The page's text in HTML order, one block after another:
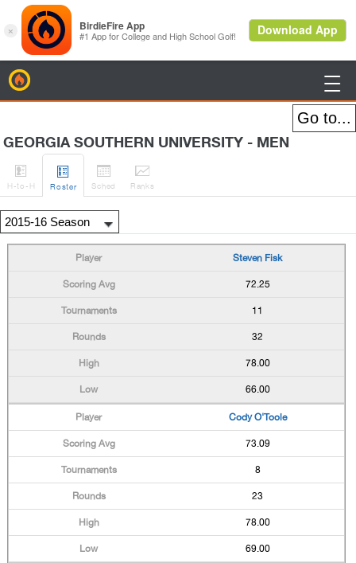

GEORGIA SOUTHERN UNIVERSITY - MEN

H-to-H

Roster

Sched

Ranks
Steven Fisk
72.25
11
32
78.00
66.00
Cody O'Toole
73.09
8
23
78.00
69.00